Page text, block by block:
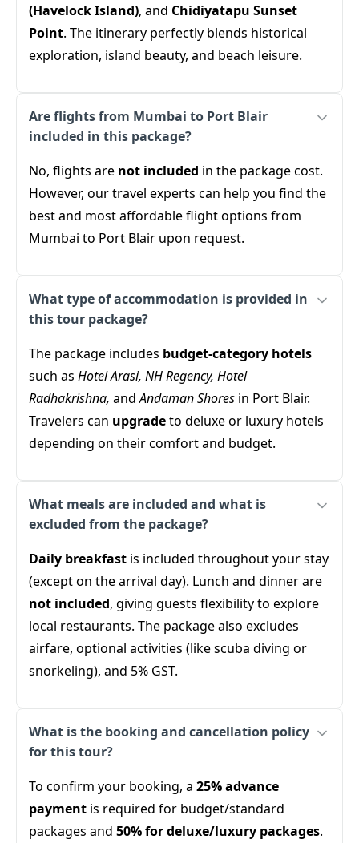
(Havelock Island), and Chidiyatapu Sunset
Point. The itinerary perfectly blends historical
exploration, island beauty, and beach leisure.
Are flights from Mumbai to Port Blair
included in this package?
No, flights are not included in the package cost.
However, our travel experts can help you find the
best and most affordable flight options from
Mumbai to Port Blair upon request.
What type of accommodation is provided in
this tour package?
The package includes budget-category hotels
such as Hotel Arasi, NH Regency, Hotel
Radhakrishna, andAndaman Shores in Port Blair.
Travelers can upgradeto deluxe or luxury hotels
depending on their comfort and budget.
What meals are included and what is
excluded from the package?
Daily breakfast is included throughout your stay
(except on the arrival day). Lunch and dinner are
not included, giving guests flexibility to explore
local restaurants. The package also excludes
airfare, optional activities (like scuba diving or
snorkeling), and 5% GST.
What is the booking and cancellation policy
for this tour?
To confirm your booking, a 25% advance
payment is required for budget/standard
packages and 50% for deluxe/luxury packages.